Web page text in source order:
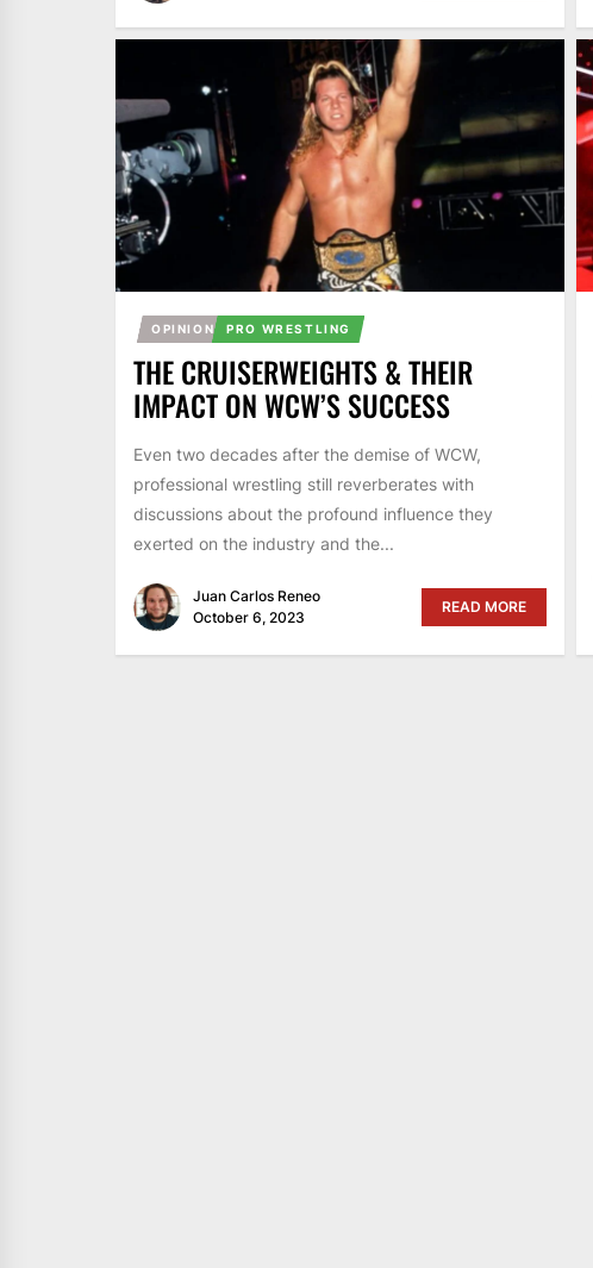
OPINION PRO WRESTLING
THE CRUISERWEIGHTS & THEIR
IMPACT ON WCW’S SUCCESS
Even two decades after the demise of WCW,
professional wrestling still reverberates with
discussions about the profound influence they
exerted on the industry and the...
Juan Carlos Reneo
October 6, 2023
READ MORE